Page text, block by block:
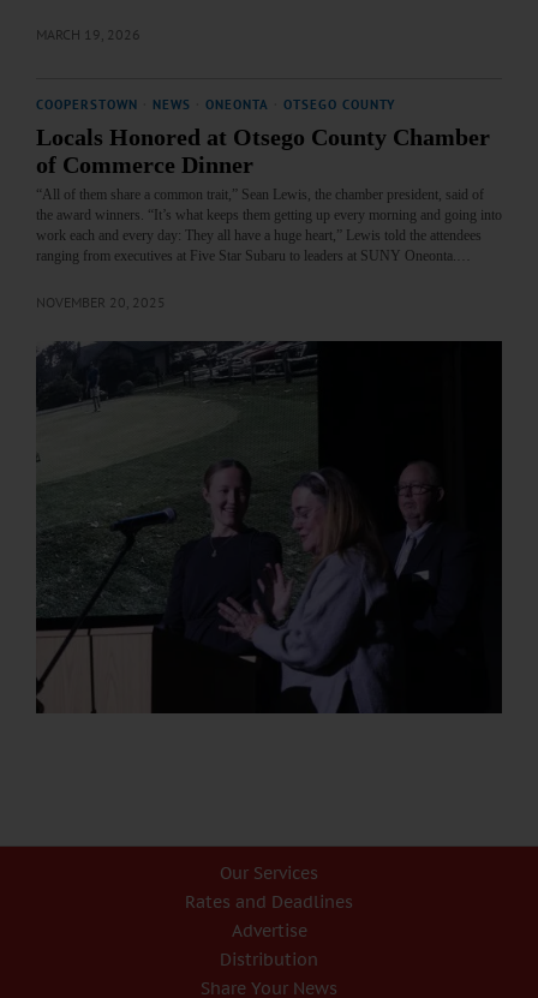
MARCH 19, 2026
COOPERSTOWN NEWS ONEONTA OTSEGO COUNTY
Locals Honored at Otsego County Chamber
of Commerce Dinner
“All of them share a common trait,” Sean Lewis, the chamber president, said of
the award winners. “It’s what keeps them getting up every morning and going into
work each and every day: They all have a huge heart,” Lewis told the attendees
ranging from executives at Five Star Subaru to leaders at SUNY Oneonta.…
NOVEMBER 20, 2025
Our Services
Rates and Deadlines
Advertise
Distribution
Share Your News